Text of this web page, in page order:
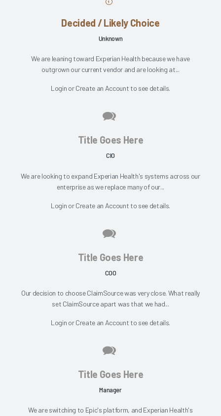
Decided / Likely Choice
Unknown
We are leaning toward Experian Health because we have
outgrown our current vendor and are looking at...
Login orCreate an Account to see details.
Title Goes Here
CIO
We are looking to expand Experian Health's systems across our
enterprise as we replace many of our...
Login orCreate an Account to see details.
Title Goes Here
COO
Our decision to choose ClaimSource was very close. What really
set ClaimSource apart was that we had...
Login orCreate an Account to see details.
Title Goes Here
Manager
We are switching to Epic's platform, and Experian Health's